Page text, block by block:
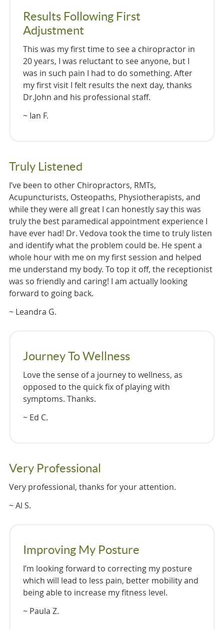
Results Following First
Adjustment
This was my first time to see a chiropractor in
20 years, I was reluctant to see anyone, but I
was in such pain I had to do something. After
my first visit I felt results the next day, thanks
Dr.John and his professional staff.
~ Ian F.
Truly Listened
I’ve been to other Chiropractors, RMTs,
Acupuncturists, Osteopaths, Physiotherapists, and
while they were all great I can honestly say this was
truly the best paramedical appointment experience I
have ever had! Dr. Vedova took the time to truly listen
and identify what the problem could be. He spent a
whole hour with me on my first session and helped
me understand my body. To top it off, the receptionist
was so friendly and caring! I am actually looking
forward to going back.
~ Leandra G.
Journey To Wellness
Love the sense of a journey to wellness, as
opposed to the quick fix of playing with
symptoms. Thanks.
~ Ed C.
Very Professional
Very professional, thanks for your attention.
~ Al S.
Improving My Posture
I’m looking forward to correcting my posture
which will lead to less pain, better mobility and
being able to increase my fitness level.
~ Paula Z.